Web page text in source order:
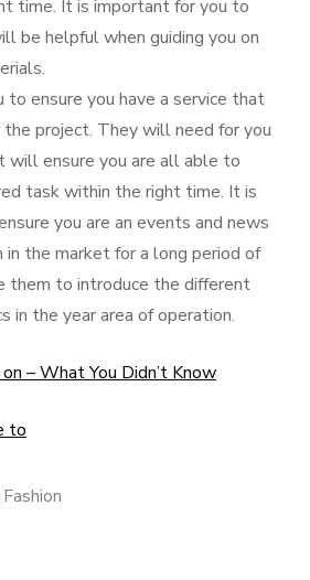
time. It is important for you to
be helpful when guiding you on
ensure you have a service that
project. They will need for you
will ensure you are all able to
task within the right time. It is
you are an events and news
in the market for a long period of
them to introduce the different
in the year area of operation.
– What You Didn’t Know
to